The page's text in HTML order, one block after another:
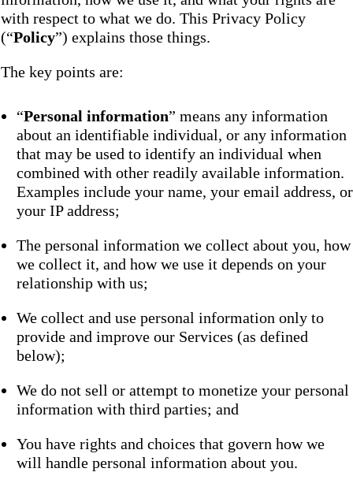
with respect to what we do. This Privacy Policy
(“Policy”) explains those things.
The key points are:
“Personal information” means any information
about an identifiable individual, or any information
that may be used to identify an individual when
combined with other readily available information.
Examples include your name, your email address, or
your IP address;
The personal information we collect about you, how
we collect it, and how we use it depends on your
relationship with us;
We collect and use personal information only to
provide and improve our Services (as defined
below);
We do not sell or attempt to monetize your personal
information with third parties; and
You have rights and choices that govern how we
will handle personal information about you.